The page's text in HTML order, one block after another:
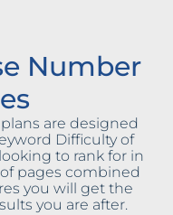
Number
are designed
Difficulty of
to rank for in
pages combined
you will get the
you are after.